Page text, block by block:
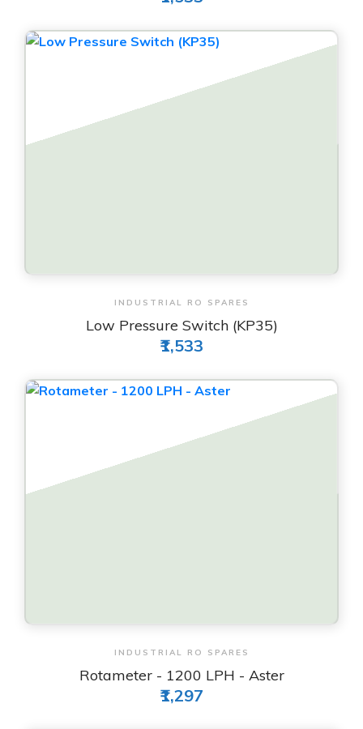
View & Order
INDUSTRIAL RO SPARES
Low Pressure Switch (KP35)
₹1,533
View & Order
INDUSTRIAL RO SPARES
Rotameter - 1200 LPH - Aster
₹1,297